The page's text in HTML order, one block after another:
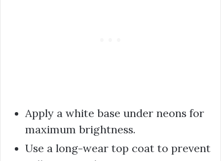
Apply a white base under neons for
maximum brightness.
Use a long-wear top coat to prevent